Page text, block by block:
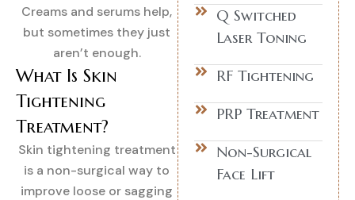
Creams and serums help,
but sometimes they just
aren’t enough.
What Is Skin
Tightening
Treatment?
Skin tightening treatment
is a non-surgical way to
improve loose or sagging
Q Switched
Laser Toning
RF Tightening
PRP Treatment
Non-Surgical
Face Lift